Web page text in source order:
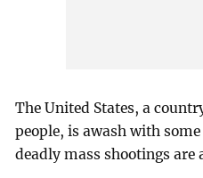
The United States, a
people, is awash with
deadly mass shootings are